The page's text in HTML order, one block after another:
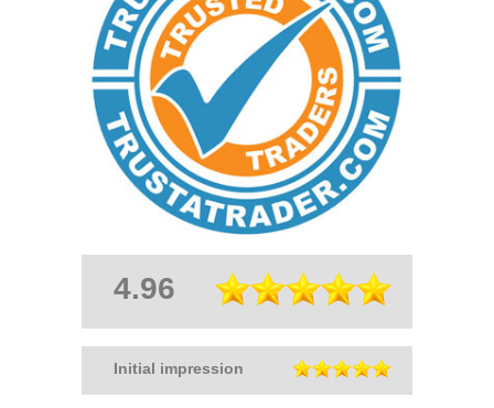
4.96
Initial impression